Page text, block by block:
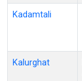
Kadamtali
Kalurghat